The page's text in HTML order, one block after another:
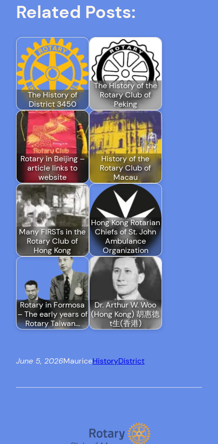
Related Posts:
The History of
District 3450
The History of the
Rotary Club of
Peking
Rotary in Beijing –
article links to
website
History of the
Rotary Club of
Macau
Many FIRSTs in the
Rotary Club of
Hong Kong
Hong Kong Rotarian
Chiefs of St. John
Ambulance
Organization
Rotary in Formosa
– The early years of
Rotary Taiwan…
Dr. Arthur W. Woo
(Hong Kong) 胡惠德
t生(香港)
June 5, 2026MauriceHistoryDistrict